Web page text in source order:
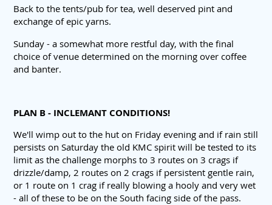
Back to the tents/pub for tea, well deserved pint and
exchange of epic yarns.
Sunday - a somewhat more restful day, with the final
choice of venue determined on the morning over coffee
and banter.
PLAN B - INCLEMANT CONDITIONS!
We'll wimp out to the hut on Friday evening and if rain still
persists on Saturday the old KMC spirit will be tested to its
limit as the challenge morphs to 3 routes on 3 crags if
drizzle/damp, 2 routes on 2 crags if persistent gentle rain,
or 1 route on 1 crag if really blowing a hooly and very wet
- all of these to be on the South facing side of the pass.